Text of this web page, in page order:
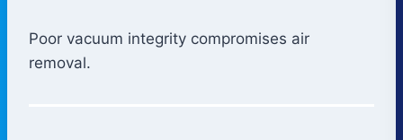
Poor vacuum integrity compromises air
removal.